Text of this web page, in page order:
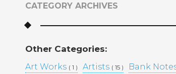
CATEGORY ARCHIVES
Other Categories:
Art Works ( 1 ) Artists ( 15 ) Bank
MIKAL KIDANEY –